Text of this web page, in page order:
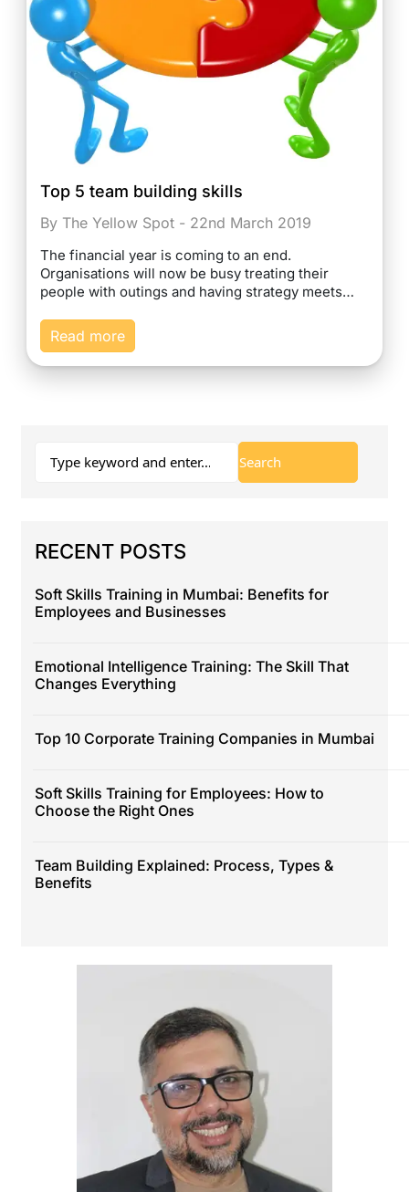
Top 5 team building skills
By The Yellow Spot - 22nd March 2019
The financial year is coming to an end.
Organisations will now be busy treating their
people with outings and having strategy meets…
Read more
RECENT POSTS
Soft Skills Training in Mumbai: Benefits for
Employees and Businesses
Emotional Intelligence Training: The Skill That
Changes Everything
Top 10 Corporate Training Companies in Mumbai
Soft Skills Training for Employees: How to
Choose the Right Ones
Team Building Explained: Process, Types &
Benefits